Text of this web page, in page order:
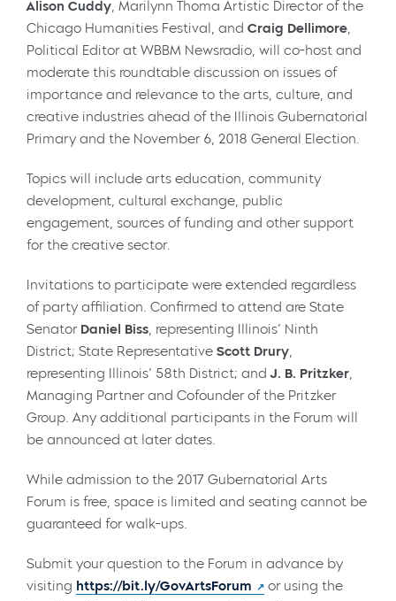
Alison Cuddy , Marilynn Thoma Artistic Director of the
Chicago Humanities Festival, and Craig Dellimore
Political Editor at WBBM Newsradio, will co-host and
moderate this roundtable discussion on issues of
importance and relevance to the arts, culture, and
creative industries ahead of the Illinois Gubernatorial
Primary and the November 6, 2018 General Election.
Topics will include arts education, community
development, cultural exchange, public
engagement, sources of funding and other support
for the creative sector.
Invitations to participate were extended regardless
of party affiliation. Confirmed to attend are State
Senator Daniel Biss , representing Illinois’ Ninth
District; State Representative Scott Drury
representing Illinois’ 58th District; andJ. B. Pritzker
Managing Partner and Cofounder of the Pritzker
Group. Any additional participants in the Forum will
be announced at later dates.
While admission to the 2017 Gubernatorial Arts
Forum is free, space is limited and seating cannot be
guaranteed for walk-ups.
Submit your question to the Forum in advance by
visiting https://bit.ly/GovArtsForum
or using the